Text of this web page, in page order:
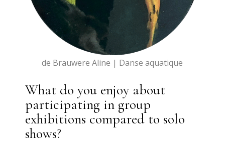
de Brauwere Aline | Danse aquatique
What do you enjoy about
participating in group
exhibitions compared to solo
shows?